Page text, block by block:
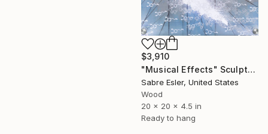
$3,910
"Musical Effects" Sculpture
Sabre Esler, United States
Wood
20 x 20 x 4.5 in
Ready to hang